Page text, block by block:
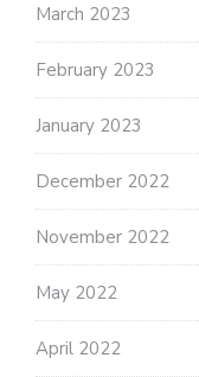
March 2023
February 2023
January 2023
December 2022
November 2022
May 2022
April 2022